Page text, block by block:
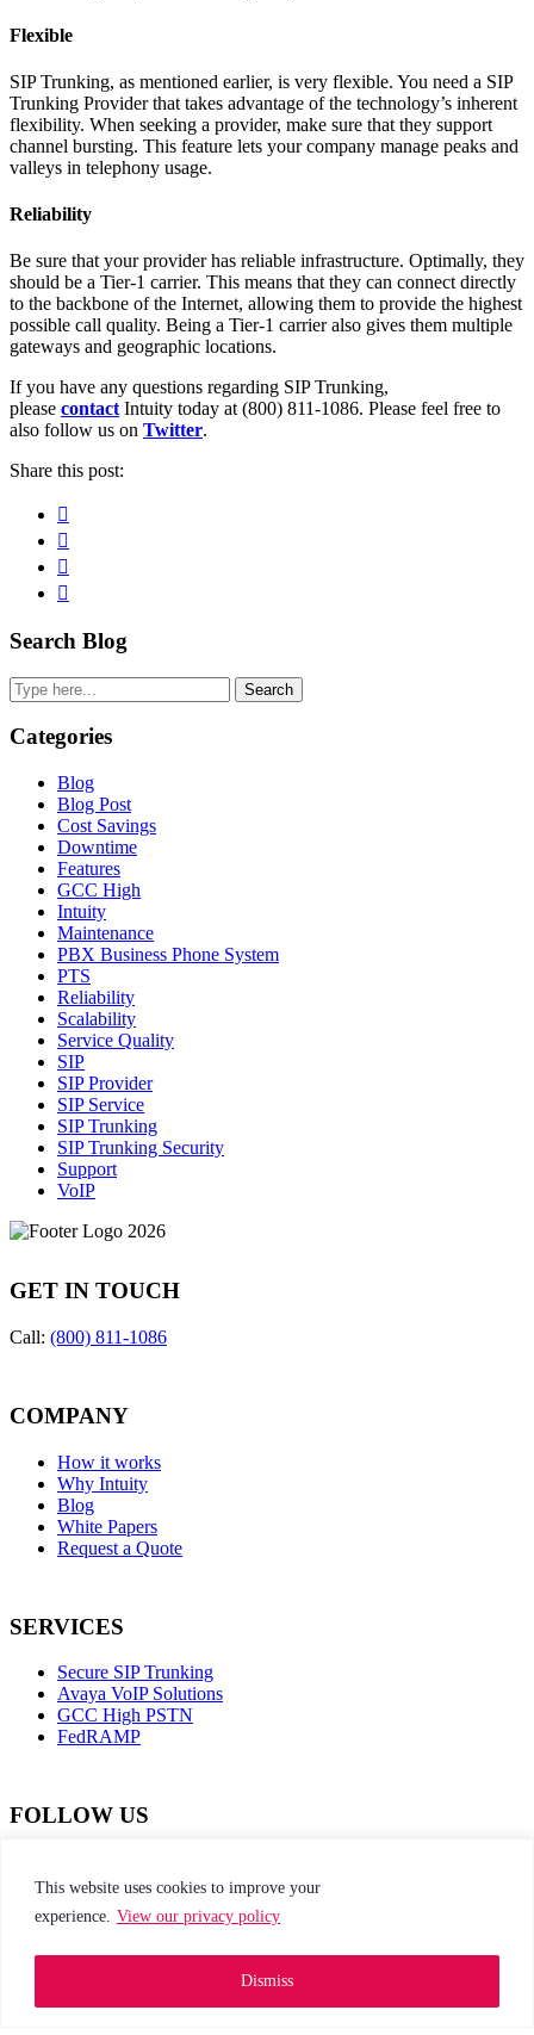
This website uses cookies to improve your
experience. View our privacy policy
Dismiss
Flexible
SIP Trunking, as mentioned earlier, is very flexible. You need a SIP
Trunking Provider that takes advantage of the technology’s inherent
flexibility. When seeking a provider, make sure that they support
channel bursting. This feature lets your company manage peaks and
valleys in telephony usage.
Reliability
Be sure that your provider has reliable infrastructure. Optimally, they
should be a Tier-1 carrier. This means that they can connect directly
to the backbone of the Internet, allowing them to provide the highest
possible call quality. Being a Tier-1 carrier also gives them multiple
gateways and geographic locations.
If you have any questions regarding SIP Trunking,
please contact Intuity today at (800) 811-1086. Please feel free to
also follow us on Twitter.
Share this post:
Primary
Sidebar
Search Blog
Search
Categories
Blog
Blog Post
Cost Savings
Downtime
Features
GCC High
Intuity
Maintenance
PBX Business Phone System
PTS
Reliability
Scalability
Service Quality
SIP
SIP Provider
SIP Service
SIP Trunking
SIP Trunking Security
Support
VoIP
GET IN TOUCH
Call: (800) 811-1086
COMPANY
How it works
Why Intuity
Blog
White Papers
Request a Quote
SERVICES
Secure SIP Trunking
Avaya VoIP Solutions
GCC High PSTN
FedRAMP
FOLLOW US
facebook-
instagram
twitter
linkedin
This site is protected by reCAPTCHA and the